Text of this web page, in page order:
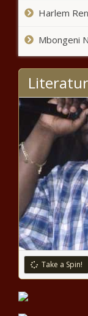
Harlem
Mbongeni
Take a Spin!